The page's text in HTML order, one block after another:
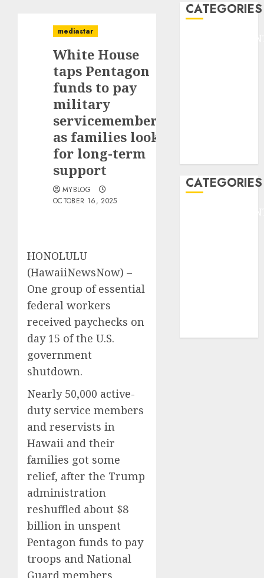
mediastar
White House
taps Pentagon
funds to pay
military
servicemembers,
as families look
for long-term
support
MYBLOG
OCTOBER 16, 2025
HONOLULU
(HawaiiNewsNow) –
One group of essential
federal workers
received paychecks on
day 15 of the U.S.
government
shutdown.
Nearly 50,000 active-
duty service members
and reservists in
Hawaii and their
families got some
relief, after the Trump
administration
reshuffled about $8
billion in unspent
Pentagon funds to pay
troops and National
Guard members.
CATEGORIES
CATEGORIES